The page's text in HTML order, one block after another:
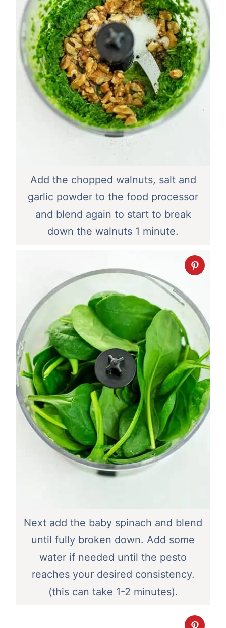
Add the chopped walnuts, salt and
garlic powder to the food processor
and blend again to start to break
down the walnuts 1 minute.
Next add the baby spinach and blend
until fully broken down. Add some
water if needed until the pesto
reaches your desired consistency.
(this can take 1-2 minutes).